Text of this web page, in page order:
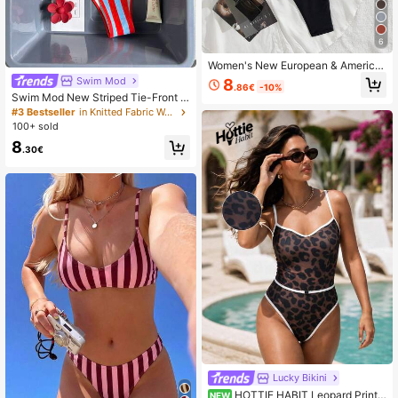
Swim Mod
Swim Mod New Striped Tie-Front P
rint Halter Backless Bikini, Beach V
acation Swimwear
#3 Bestseller
in Knitted Fabric Women Bikini Sets
100+ sold
8.30€
6
Women's New European & America
n Style Bikini Set Vacation Beach Bl
ack Summer, Resort Wear
8.86€ -10%
Lucky Bikini
NEW HOTTIE HABIT Leopard Print